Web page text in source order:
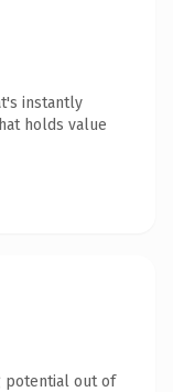
instantly
holds value
potential out of